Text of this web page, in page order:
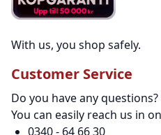
With us, you shop safely.
Customer Service
Do you have any questions?
You can easily reach us in
0340 - 64 66 30